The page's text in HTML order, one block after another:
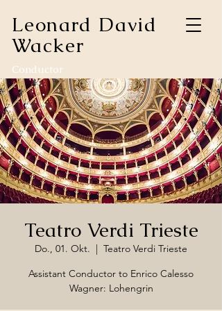
Leonard David
Wacker
Conductor
Teatro Verdi Trieste
Do., 01. Okt.
  |
Teatro Verdi Trieste
Assistant Conductor to Enrico Calesso
Wagner: Lohengrin